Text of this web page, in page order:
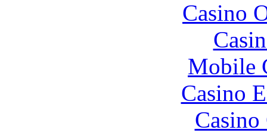
Casino
Mobile
Casino